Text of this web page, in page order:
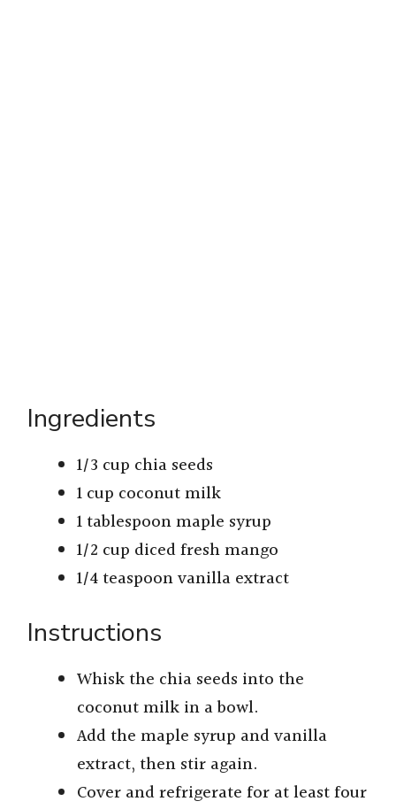
Ingredients
1/3 cup chia seeds
1 cup coconut milk
1 tablespoon maple syrup
1/2 cup diced fresh mango
1/4 teaspoon vanilla extract
Instructions
Whisk the chia seeds into the
coconut milk in a bowl.
Add the maple syrup and vanilla
extract, then stir again.
Cover and refrigerate for at least four